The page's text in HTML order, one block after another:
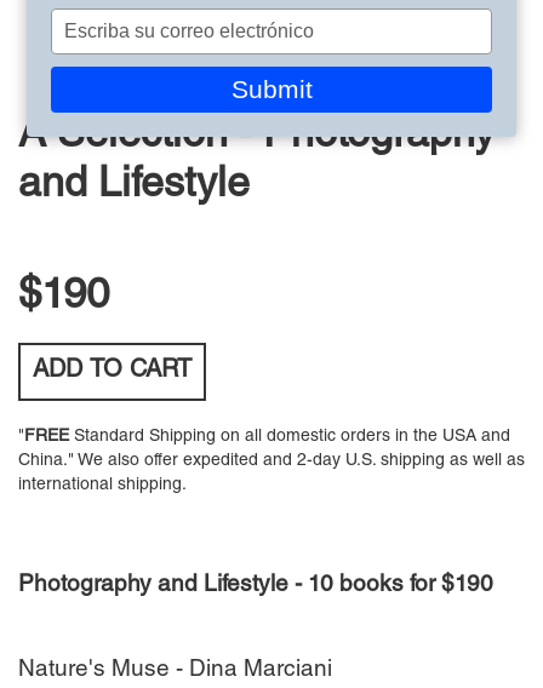
A Selection - Photography
and Lifestyle
$190
ADD TO CART
"FREEStandard Shipping on all domestic orders in the USA and
China." We also offer expedited and 2-day U.S. shipping as well as
international shipping.
Photography and Lifestyle - 10 books for $190
Nature's Muse - Dina Marciani
nombre
Escriba
su
correo
Submit